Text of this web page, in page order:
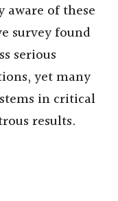
aware of these
survey found
serious
yet many
in critical
results.